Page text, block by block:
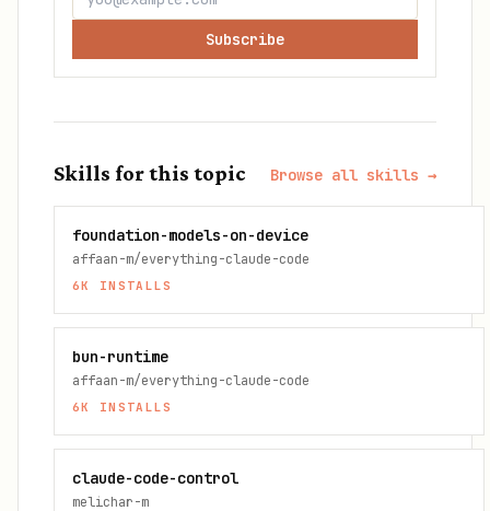
Subscribe
Skills for this topic Browse all skills →
foundation-models-on-device
affaan-m/everything-claude-code
6K INSTALLS
bun-runtime
affaan-m/everything-claude-code
6K INSTALLS
claude-code-control
melichar-m